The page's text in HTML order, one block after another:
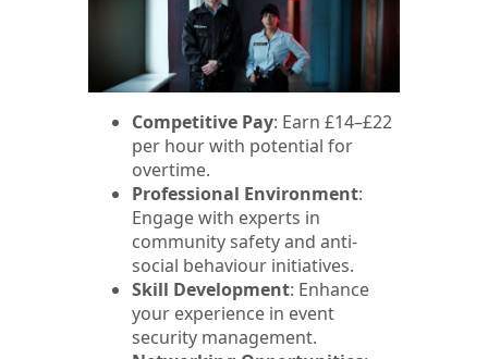
Competitive Pay: Earn £14–£22
per hour with potential for
overtime.
Professional Environment:
Engage with experts in
community safety and anti-
social behaviour initiatives.
Skill Development: Enhance
your experience in event
security management.